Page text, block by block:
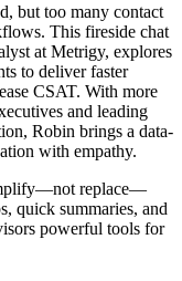
but too many contact
This fireside chat
at Metrigy, explores
to deliver faster
CSAT. With more
and leading
Robin brings a data-
with empathy.
replace—
quick summaries, and
powerful tools for